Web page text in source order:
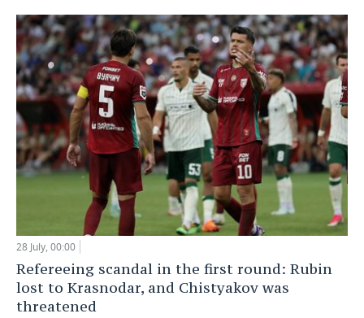
28 July, 00:00
Refereeing scandal in the first round: Rubin
lost to Krasnodar, and Chistyakov was
threatened